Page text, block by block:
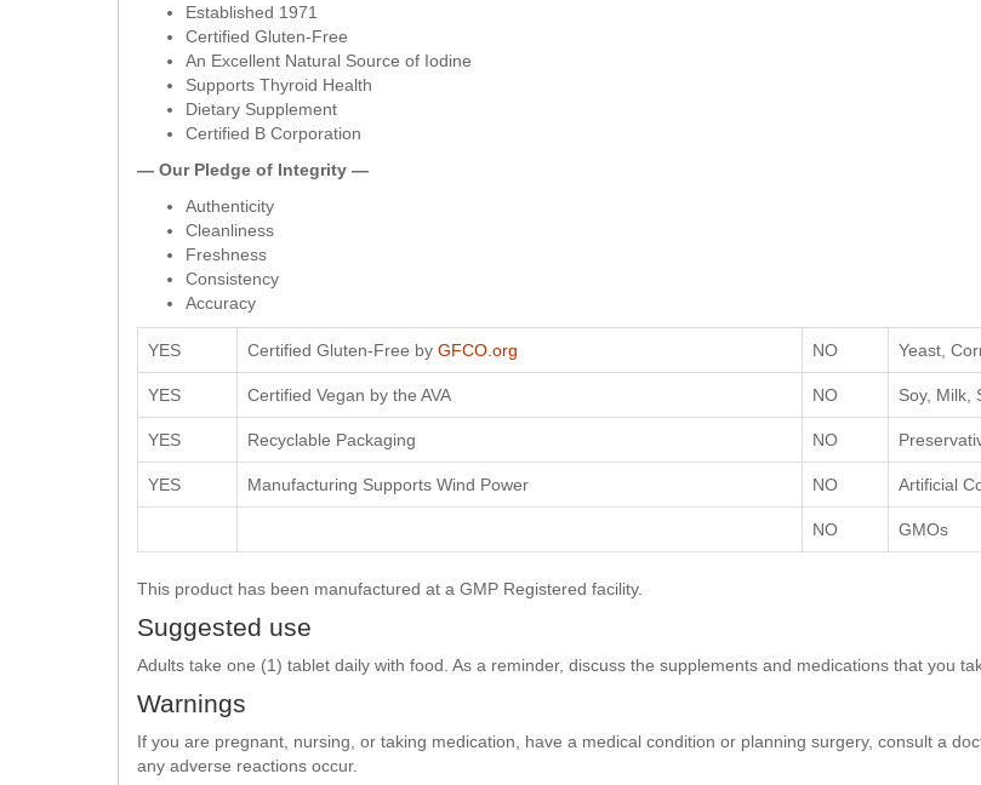
Established 1971
Certified Gluten-Free
An Excellent Natural Source of Iodine
Supports Thyroid Health
Dietary Supplement
Certified B Corporation
— Our Pledge of Integrity —
Authenticity
Cleanliness
Freshness
Consistency
Accuracy
YES Certified Gluten-Free by GFCO.org NO Yeast,
YES Certified Vegan by the AVA NO Soy, Milk,
YES Recyclable Packaging NO
YES Manufacturing Supports Wind Power NO Artificial
NO GMOs
This product has been manufactured at a GMP Registered facility.
Suggested use
Adults take one (1) tablet daily with food. As a reminder, discuss the supplements and medications that you
Warnings
If you are pregnant, nursing, or taking medication, have a medical condition or planning surgery, consult a
any adverse reactions occur.